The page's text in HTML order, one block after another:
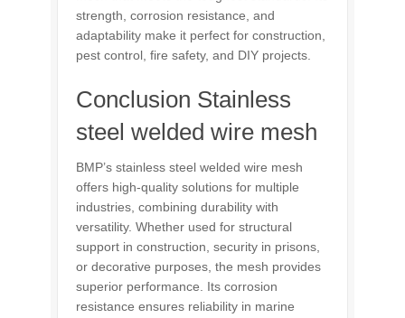
strength, corrosion resistance, and
adaptability make it perfect for construction,
pest control, fire safety, and DIY projects.
Conclusion Stainless
steel welded wire mesh
BMP’s stainless steel welded wire mesh
offers high-quality solutions for multiple
industries, combining durability with
versatility. Whether used for structural
support in construction, security in prisons,
or decorative purposes, the mesh provides
superior performance. Its corrosion
resistance ensures reliability in marine